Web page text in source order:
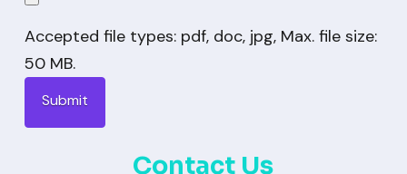
Accepted file types: pdf, doc, jpg, Max. file size:
50 MB.
Contact Us